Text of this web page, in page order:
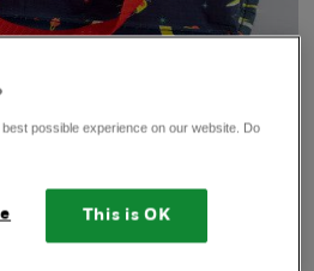
possible experience on our website. Do
This is OK